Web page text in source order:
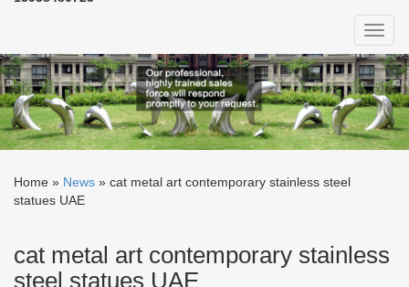
Home » News » cat metal art contemporary stainless steel
statues UAE
cat metal art contemporary stainless
steel statues UAE